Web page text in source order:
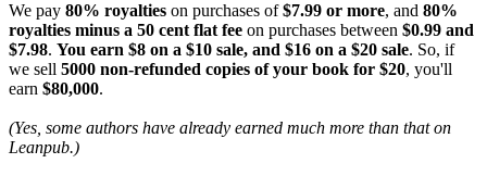
We pay 80% royalties on purchases of$7.99 or more, and 80%
royalties minus a 50 cent flat fee on purchases between $0.99 and
$7.98. You earn $8 on a $10 sale, and $16 on a $20 sale. So, if
we sell 5000 non-refunded copies of your book for $20, you'll
earn $80,000.
(Yes, some authors have already earned much more than that on
Leanpub.)